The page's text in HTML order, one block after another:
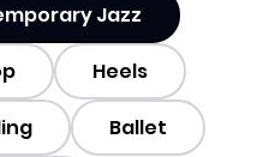
Jazz
Heels
Ballet